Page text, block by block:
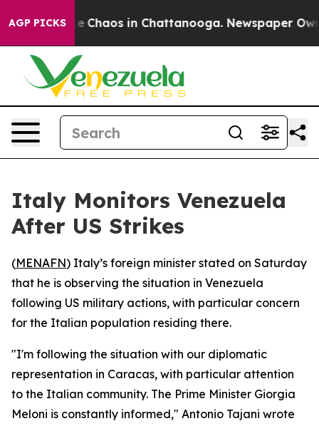
AGP PICKS
Collapse Chaos in Chattanooga. Newspaper
Italy Monitors Venezuela
After US Strikes
(MENAFN) Italy’s foreign minister stated on Saturday
that he is observing the situation in Venezuela
following US military actions, with particular concern
for the Italian population residing there.
"I'm following the situation with our diplomatic
representation in Caracas, with particular attention
to the Italian community. The Prime Minister Giorgia
Meloni is constantly informed," Antonio Tajani wrote